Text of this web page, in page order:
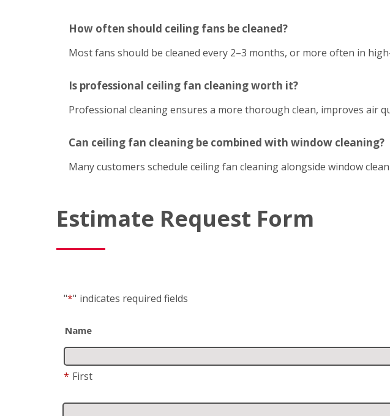
How often should ceiling fans be cleaned?
Most fans should be cleaned every 2–3 months, or more often in
Is professional ceiling fan cleaning worth it?
Professional cleaning ensures a more thorough clean, improves air
Can ceiling fan cleaning be combined with window cleaning?
Many customers schedule ceiling fan cleaning alongside window
Estimate Request Form
"*" indicates required fields
Name
* First